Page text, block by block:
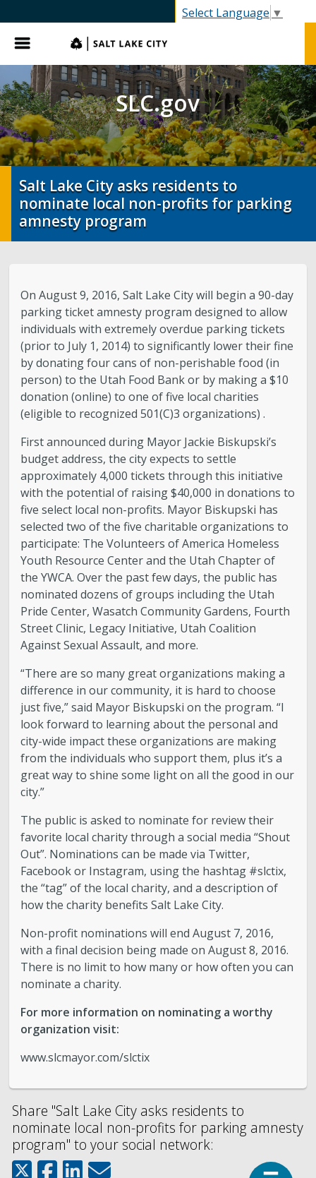
Select Language ▼
Menu
SLC.gov
Salt Lake City asks residents to
nominate local non-profits for parking
amnesty program
On August 9, 2016, Salt Lake City will begin a 90-day
parking ticket amnesty program designed to allow
individuals with extremely overdue parking tickets
(prior to July 1, 2014) to significantly lower their fine
by donating four cans of non-perishable food (in
person) to the Utah Food Bank or by making a $10
donation (online) to one of five local charities
(eligible to recognized 501(C)3 organizations) .
First announced during Mayor Jackie Biskupski’s
budget address, the city expects to settle
approximately 4,000 tickets through this initiative
with the potential of raising $40,000 in donations to
five select local non-profits. Mayor Biskupski has
selected two of the five charitable organizations to
participate: The Volunteers of America Homeless
Youth Resource Center and the Utah Chapter of
the YWCA. Over the past few days, the public has
nominated dozens of groups including the Utah
Pride Center, Wasatch Community Gardens, Fourth
Street Clinic, Legacy Initiative, Utah Coalition
Against Sexual Assault, and more.
“There are so many great organizations making a
difference in our community, it is hard to choose
just five,” said Mayor Biskupski on the program. “I
look forward to learning about the personal and
city-wide impact these organizations are making
from the individuals who support them, plus it’s a
great way to shine some light on all the good in our
city.”
The public is asked to nominate for review their
favorite local charity through a social media “Shout
Out”. Nominations can be made via Twitter,
Facebook or Instagram, using the hashtag #slctix,
the “tag” of the local charity, and a description of
how the charity benefits Salt Lake City.
Non-profit nominations will end August 7, 2016,
with a final decision being made on August 8, 2016.
There is no limit to how many or how often you can
nominate a charity.
For more information on nominating a worthy
organization visit:
www.slcmayor.com/slctix
Share "Salt Lake City asks residents to
nominate local non-profits for parking amnesty
program" to your social network: